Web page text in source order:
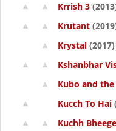
Krrish 3
Krutant
Krystal (2017)
Kshanbhar
Kubo and
Kucch To Hai
Kuchh